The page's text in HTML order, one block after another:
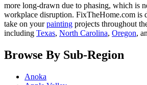
more long-drawn due to phasing, which is
workplace disruption. FixTheHome.com is
take on yourpainting projects throughout
including Texas, North Carolina, Oregon,
Browse By Sub-Region
Anoka